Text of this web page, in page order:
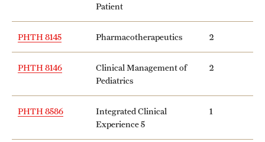
Patient
PHTH 8145 Pharmacotherapeutics 2
PHTH 8146
Clinical Management of
Pediatrics
2
PHTH 8586
Integrated Clinical
Experience 5
1